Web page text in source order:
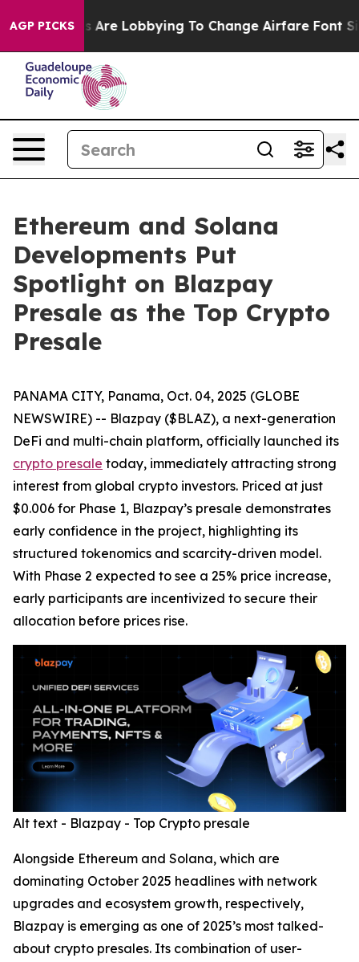
AGP PICKS
Lobbying To Change Airfare Font Sizes. It’s
Ethereum and Solana
Developments Put
Spotlight on Blazpay
Presale as the Top Crypto
Presale
PANAMA CITY, Panama, Oct. 04, 2025 (GLOBE
NEWSWIRE) -- Blazpay ($BLAZ), a next-generation
DeFi and multi-chain platform, officially launched its
crypto presale today, immediately attracting strong
interest from global crypto investors. Priced at just
$0.006 for Phase 1, Blazpay’s presale demonstrates
early confidence in the project, highlighting its
structured tokenomics and scarcity-driven model.
With Phase 2 expected to see a 25% price increase,
early participants are incentivized to secure their
allocation before prices rise.
Alt text - Blazpay - Top Crypto presale
Alongside Ethereum and Solana, which are
dominating October 2025 headlines with network
upgrades and ecosystem growth, respectively,
Blazpay is emerging as one of 2025’s most talked-
about crypto presales. Its combination of user-